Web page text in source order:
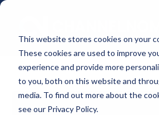
This website stores cookies on your
These cookies are used to improve
experience and provide more
to you, both on this website and
media. To find out more about the
see our Privacy Policy.